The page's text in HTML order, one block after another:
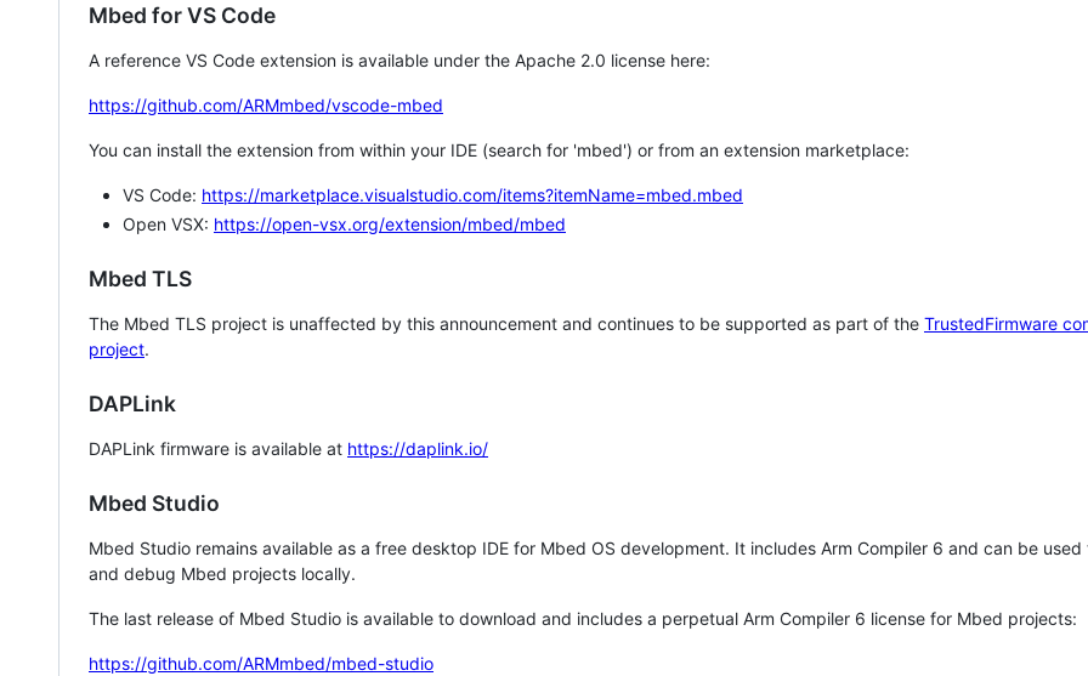
Mbed for VS Code
A reference VS Code extension is available under the Apache 2.0 license here:
https://github.com/ARMmbed/vscode-mbed
You can install the extension from within your IDE (search for 'mbed') or from an extension marketplace:
VS Code: https://marketplace.visualstudio.com/items?itemName=mbed.mbed
Open VSX: https://open-vsx.org/extension/mbed/mbed
Mbed TLS
The Mbed TLS project is unaffected by this announcement and continues to be supported as part of the TrustedFirmware
project.
DAPLink
DAPLink firmware is available at https://daplink.io/
Mbed Studio
Mbed Studio remains available as a free desktop IDE for Mbed OS development. It includes Arm Compiler 6 and can be
and debug Mbed projects locally.
The last release of Mbed Studio is available to download and includes a perpetual Arm Compiler 6 license for Mbed projects:
https://github.com/ARMmbed/mbed-studio